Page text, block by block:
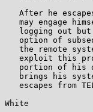
After he
may engage
logging out
option of
the remote
exploit this
portion of his
brings his
escapes from
White